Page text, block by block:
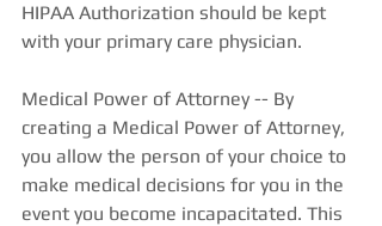
HIPAA Authorization should be kept
with your primary care physician.
Medical Power of Attorney -- By
creating a Medical Power of Attorney,
you allow the person of your choice to
make medical decisions for you in the
event you become incapacitated. This